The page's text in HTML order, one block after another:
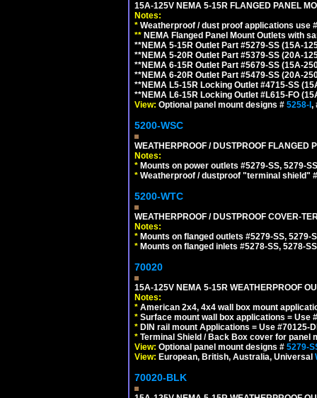
15A-125V NEMA 5-15R FLANGED PANEL
Notes:
* Weatherproof / dust proof applications use
** NEMA Flanged Panel Mount Outlets with
**NEMA 5-15R Outlet Part #5279-SS (15A-
**NEMA 5-20R Outlet Part #5379-SS (20A-
**NEMA 6-15R Outlet Part #5679-SS (15A-
**NEMA 6-20R Outlet Part #5479-SS (20A-
**NEMA L5-15R Locking Outlet #4715-SS
**NEMA L6-15R Locking Outlet #L615-FO
View: Optional panel mount designs # 5258-I ,
5200-WSC
WEATHERPROOF / DUSTPROOF FLANGED
Notes:
* Mounts on power outlets #5279-SS, 5279-
* Weatherproof / dustproof "terminal shield"
5200-WTC
WEATHERPROOF / DUSTPROOF COVER-
Notes:
* Mounts on flanged outlets #5279-SS, 5279-
* Mounts on flanged inlets #5278-SS, 5278-
70020
15A-125V NEMA 5-15R WEATHERPROOF
Notes:
* American 2x4, 4x4 wall box mount
* Surface mount wall box applications = Use
* DIN rail mount Applications = Use #70125-
* Terminal Shield / Back Box cover for panel
View: Optional panel mount designs # 5279-
View: European, British, Australia, Universal
70020-BLK